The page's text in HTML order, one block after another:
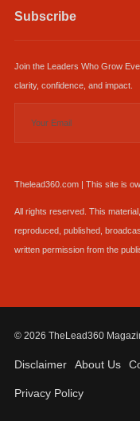
Subscribe
Join the Leaders Who Grow
clarity, confidence, and impact.
Thelead360.com | This site is
All rights reserved. This
reproduced, published,
written permission from the
© 2026 TheLead360
Disclaimer About Us
Privacy Policy